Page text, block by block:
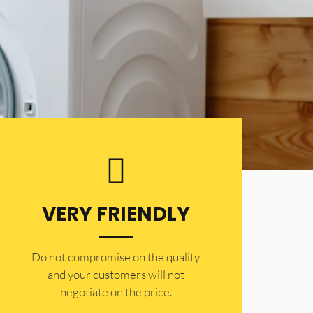
VERY FRIENDLY
​Do not compromise on the quality
and your customers will not
negotiate on the price.